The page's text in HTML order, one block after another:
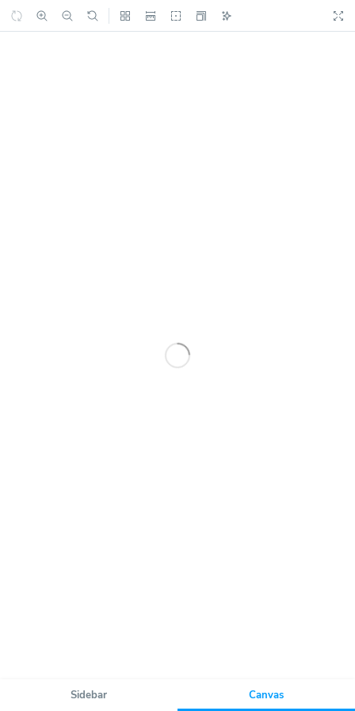
Sidebar Canvas